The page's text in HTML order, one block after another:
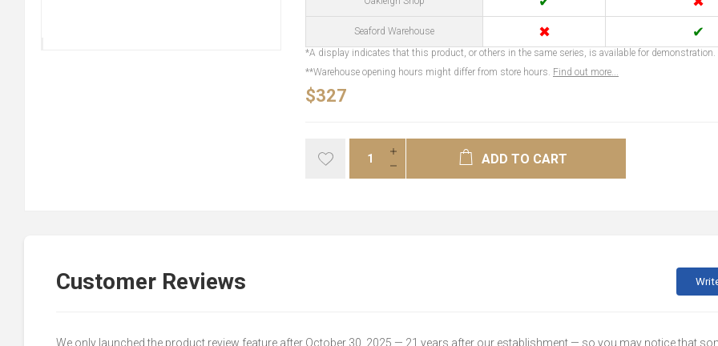
Seaford Warehouse ✖ ✔
*A display indicates that this product, or others in the same series, is available for demonstration.
**Warehouse opening hours might differ from store hours. Find out more...
$327
ADD TO CART
Customer Reviews
We only launched the product review feature after October 30, 2025 — 21 years after our establishment — so you may notice that